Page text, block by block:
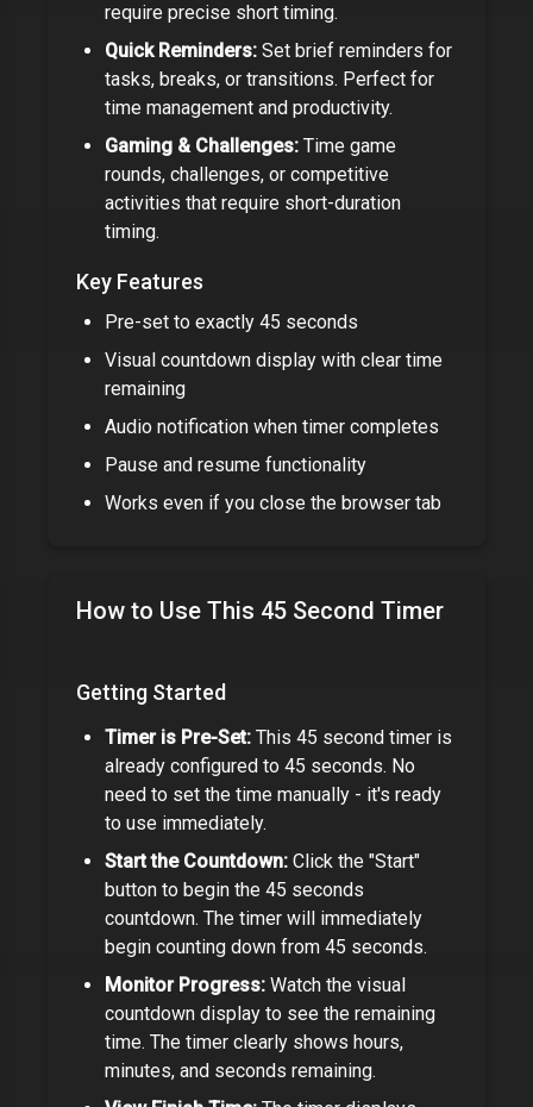
require precise short timing.
Quick Reminders: Set brief reminders for
tasks, breaks, or transitions. Perfect for
time management and productivity.
Gaming & Challenges: Time game
rounds, challenges, or competitive
activities that require short-duration
timing.
Key Features
Pre-set to exactly 45 seconds
Visual countdown display with clear time
remaining
Audio notification when timer completes
Pause and resume functionality
Works even if you close the browser tab
How to Use This 45 Second Timer
Getting Started
Timer is Pre-Set: This 45 second timer is
already configured to 45 seconds. No
need to set the time manually - it's ready
to use immediately.
Start the Countdown: Click the "Start"
button to begin the 45 seconds
countdown. The timer will immediately
begin counting down from 45 seconds.
Monitor Progress: Watch the visual
countdown display to see the remaining
time. The timer clearly shows hours,
minutes, and seconds remaining.